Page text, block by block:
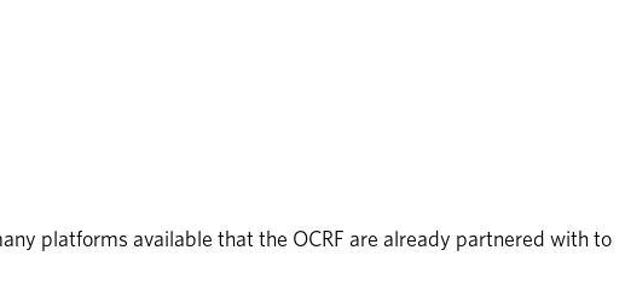
platforms available that the OCRF are already partnered with to